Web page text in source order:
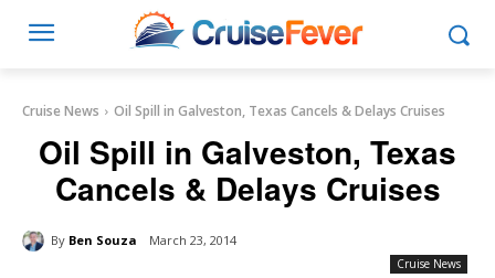
Cruise News Oil Spill in Galveston, Texas Cancels & Delays Cruises
Oil Spill in Galveston, Texas
Cancels & Delays Cruises
By Ben Souza March 23, 2014
Cruise News